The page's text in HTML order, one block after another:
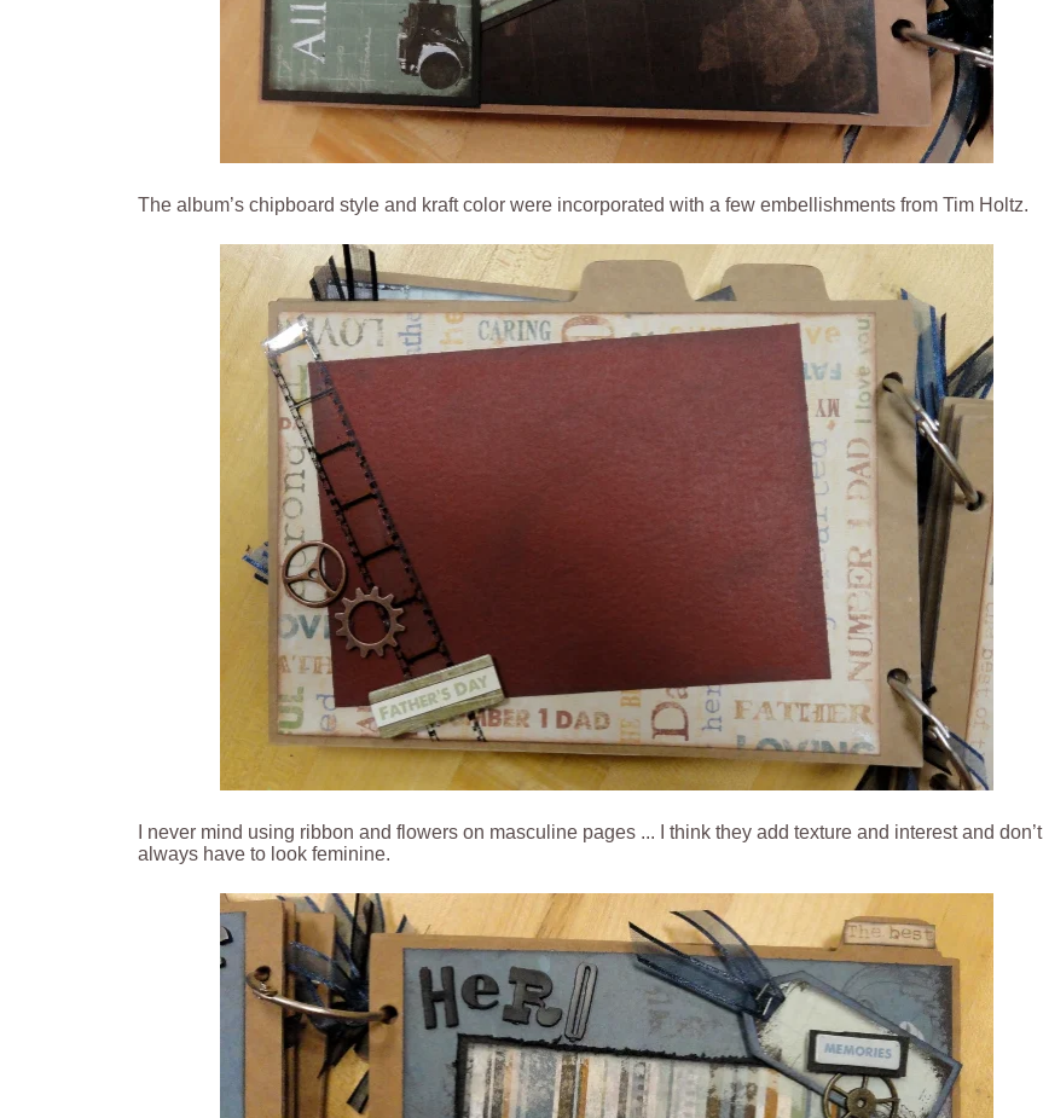
The album’s chipboard style and kraft color were incorporated with a few embellishments from Tim Holtz.
I never mind using ribbon and flowers on masculine pages ... I think they add texture and interest and don’t
always have to look feminine.